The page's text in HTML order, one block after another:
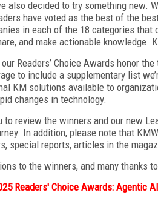
also decided to try something new.
have voted as the best of the
in each of the 18 categories
and make actionable
Readers’ Choice Awards honor
to include a supplementary list
KM solutions available to
changes in technology.
to review the winners and our new
In addition, please note that
special reports, articles in the
to the winners, and many thanks
Readers' Choice Awards: Agentic AI